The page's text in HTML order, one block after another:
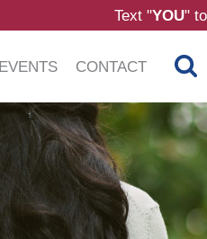
Text "YOU" to
CONTACT